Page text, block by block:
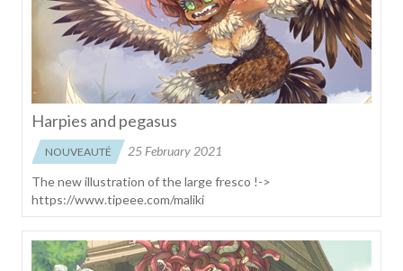
Harpies and pegasus
NOUVEAUTÉ
25 February 2021
The new illustration of the large fresco !->
https://www.tipeee.com/maliki